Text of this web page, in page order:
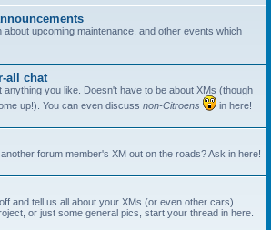
about upcoming maintenance, and other events which
all chat
anything you like. Doesn't have to be about XMs (though
up!). You can even discuss non-Citroens
in here!
forum member's XM out on the roads? Ask in here!
and tell us all about your XMs (or even other cars).
or just some general pics, start your thread in here.